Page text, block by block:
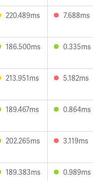
220.489ms 7.688ms
186.500ms 0.335ms
213.951ms 5.182ms
189.467ms 0.864ms
202.265ms 3.119ms
189.383ms 0.989ms